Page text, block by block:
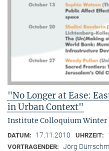
"No Longer at Ease:
in Urban Context"
Institute Colloquium Winter
DATUM: 17.11.2010 UHRZEIT:
VORTRAGENDER: Jörg